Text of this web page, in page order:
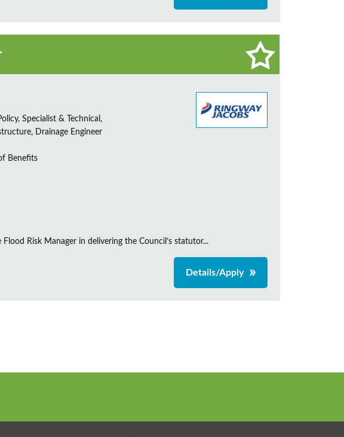
Specialist & Technical,
Drainage Engineer
Benefits
Risk Manager in delivering the Council’s statutor...
Details/Apply